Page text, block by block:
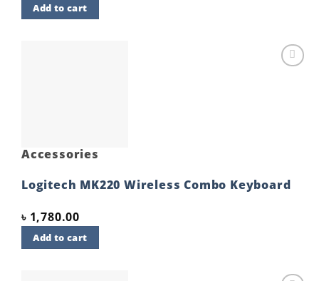
Add to cart
Accessories
Logitech MK220 Wireless Combo Keyboard
৳ 1,780.00
Add to cart